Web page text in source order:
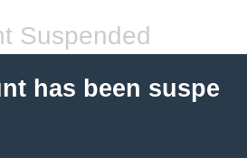
Suspended
has been suspe